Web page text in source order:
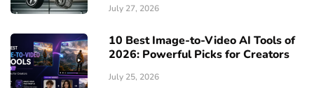
July 27, 2026
10 Best Image-to-Video AI Tools of
2026: Powerful Picks for Creators
July 25, 2026